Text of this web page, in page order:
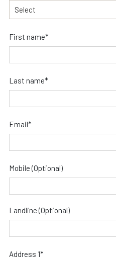
First name*
Last name*
Email*
Mobile (Optional)
Landline (Optional)
Address 1*